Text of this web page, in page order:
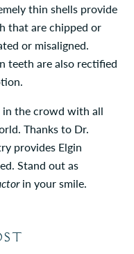
thin shells provide
that are chipped or
or misaligned.
teeth are also rectified
in the crowd with all
Thanks to Dr.
provides Elgin
Stand out as
in your smile.